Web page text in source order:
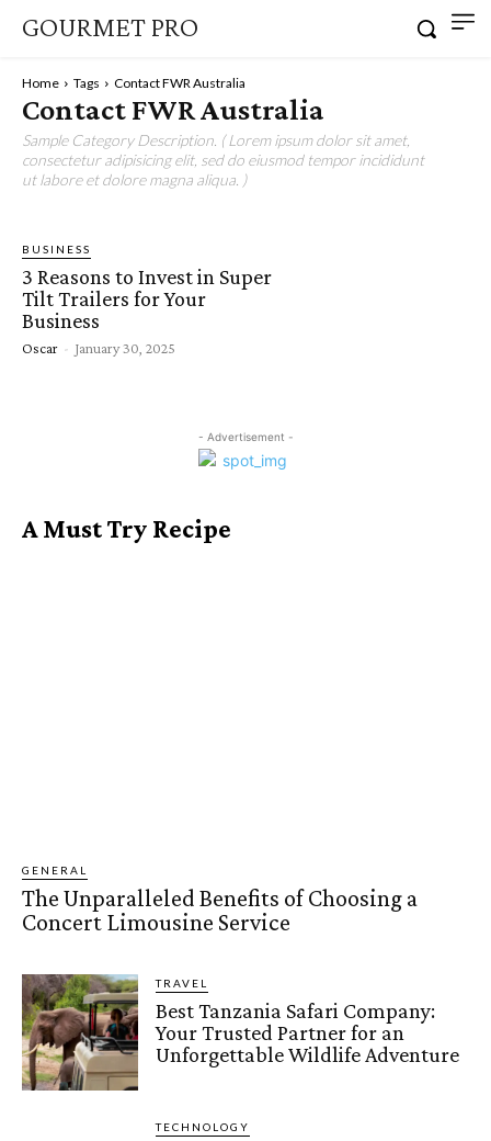
GOURMET PRO
Home Tags Contact FWR Australia
Contact FWR Australia
Sample Category Description. ( Lorem ipsum dolor sit amet,
consectetur adipisicing elit, sed do eiusmod tempor incididunt
ut labore et dolore magna aliqua. )
BUSINESS
3 Reasons to Invest in Super
Tilt Trailers for Your
Business
Oscar - January 30, 2025
- Advertisement -
A Must Try Recipe
GENERAL
The Unparalleled Benefits of Choosing a
Concert Limousine Service
TRAVEL
Best Tanzania Safari Company:
Your Trusted Partner for an
Unforgettable Wildlife Adventure
TECHNOLOGY